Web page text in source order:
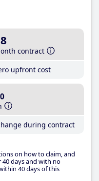
contract
upfront cost
during contract
on how to claim, and
days and with no
40 days of this